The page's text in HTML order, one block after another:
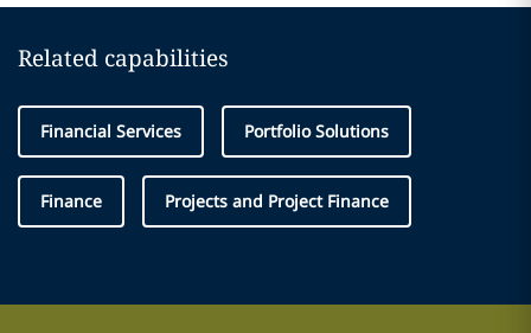
Related capabilities
Financial Services Portfolio Solutions
Finance Projects and Project Finance